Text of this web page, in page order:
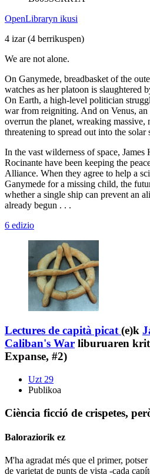
OpenLibraryn ikusi
4 izar(4 berrikuspen)
We are not alone.
On Ganymede, breadbasket of the
watches as her platoon is slaughtered
On Earth, a high-level politician
war from reigniting. And on Venus, an
overrun the planet, wreaking massive,
threatening to spread out into the solar
In the vast wilderness of space,
Rocinante have been keeping the
Alliance. When they agree to help a
Ganymede for a missing child, the
whether a single ship can prevent an
already begun . . .
6 edizio
Lectures de capità picat (e)k
Caliban's War liburuaren
Expanse, #2)
Uzt 29
Publikoa
Ciència ficció de crispetes,
Baloraziorik ez
M'ha agradat més que el primer,
de varietat de punts de vista -cada